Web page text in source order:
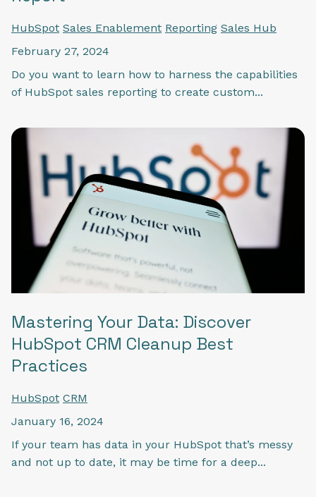
HubSpot Sales Enablement Reporting Sales Hub
February 27, 2024
Do you want to learn how to harness the capabilities
of HubSpot sales reporting to create custom...
Mastering Your Data: Discover
HubSpot CRM Cleanup Best
Practices
HubSpot CRM
January 16, 2024
If your team has data in your HubSpot that’s messy
and not up to date, it may be time for a deep...